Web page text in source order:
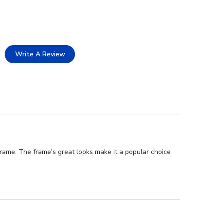
Write A Review
The frame's great looks make it a popular choice